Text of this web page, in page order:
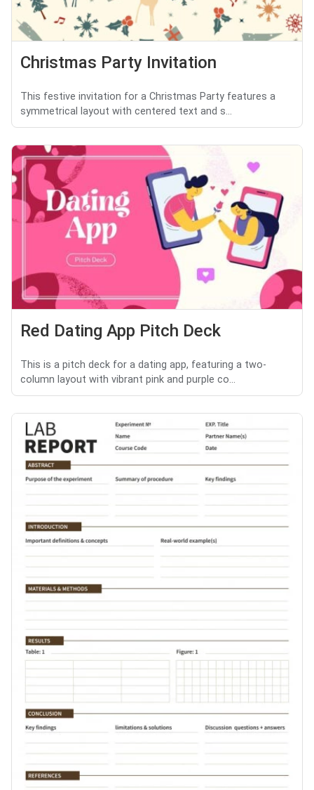
Christmas Party Invitation
This festive invitation for a Christmas Party features a
symmetrical layout with centered text and s...
Red Dating App Pitch Deck
This is a pitch deck for a dating app, featuring a two-
column layout with vibrant pink and purple co...